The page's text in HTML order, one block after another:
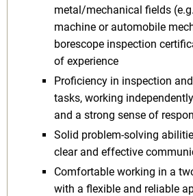
metal/mechanical fields
machine or automobile
borescope inspection
of experience
Proficiency in inspection
tasks, working
and a strong sense of
Solid problem-solving
clear and effective
Comfortable working in a
with a flexible and reliable